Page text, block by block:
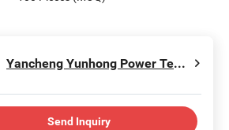
Yancheng Yunhong Power Technology Co., Ltd
Send Inquiry